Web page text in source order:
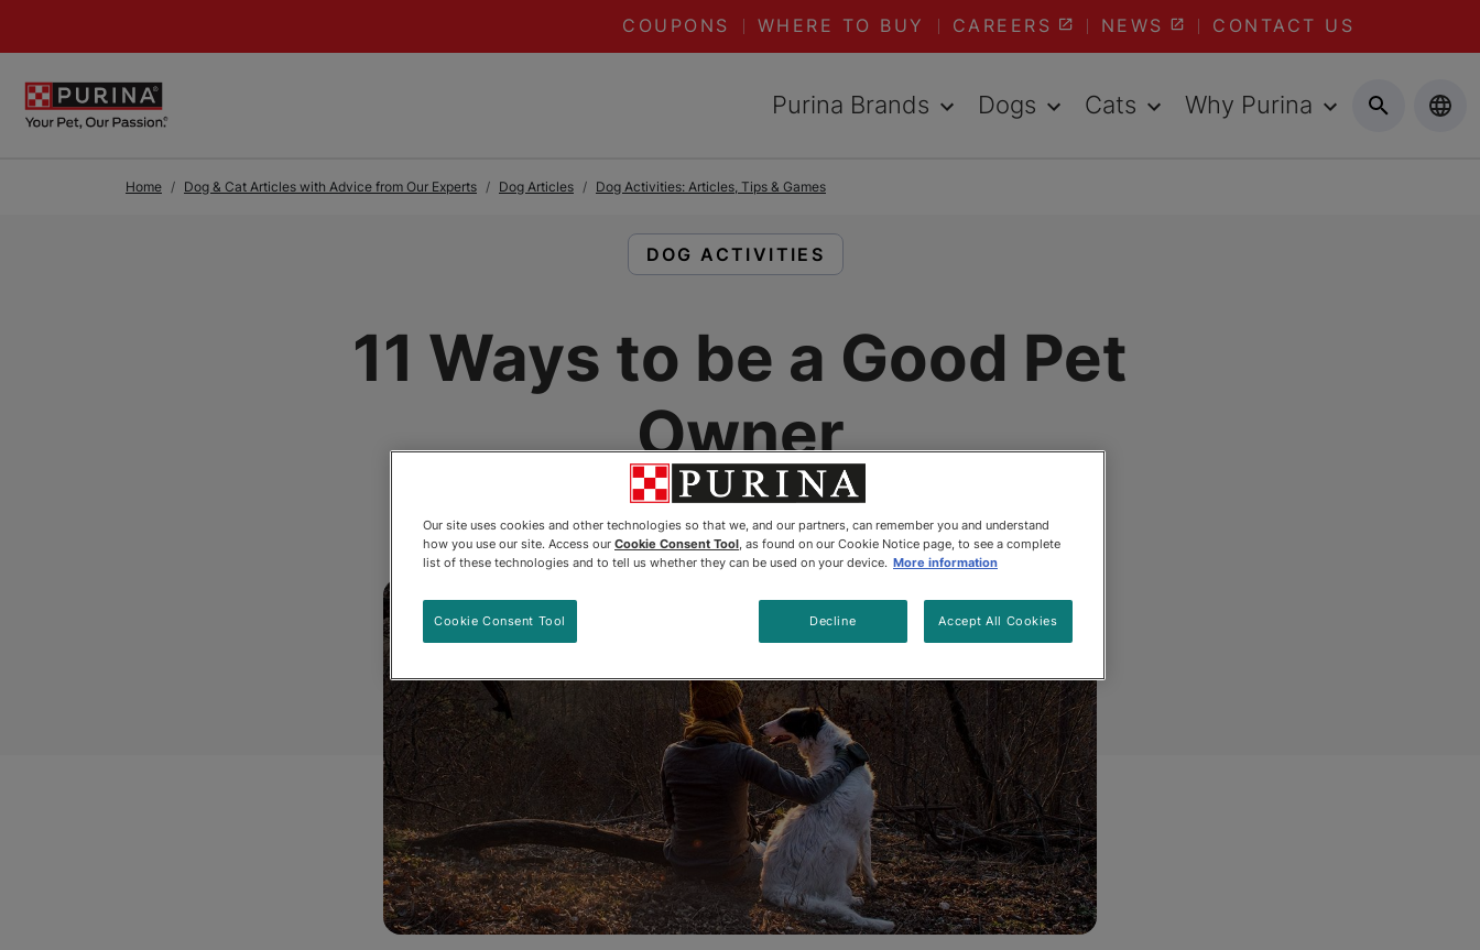
COUPONS WHERE TO BUY CAREERS NEWS CONTACT US
Purina Brands Dogs Cats Why Purina
Home Dog & Cat Articles with Advice from Our Experts Dog Articles Dog Activities: Articles, Tips & Games
READ ARTICLES ABOUT:
DOG ACTIVITIES
11 Ways to be a Good Pet
Owner
Updated:6/5/2024• Share this article
Our site uses cookies and other technologies so that we, and our partners, can remember you and understand
how you use our site. Access our Cookie Consent Tool, as found on our Cookie Notice page, to see a complete
list of these technologies and to tell us whether they can be used on your device. More information
Decline Accept All Cookies
Cookie Consent Tool